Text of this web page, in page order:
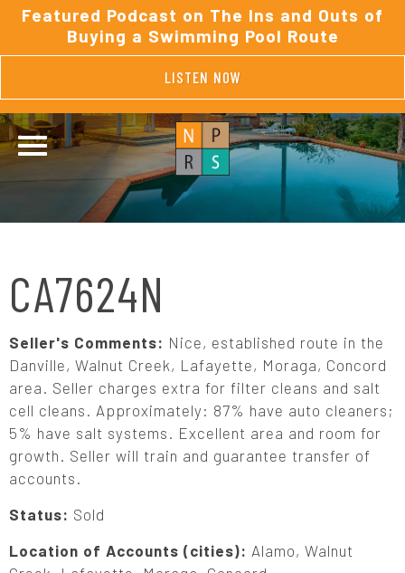
Featured Podcast on The Ins and Outs of
Buying a Swimming Pool Route
LISTEN NOW
CA7624N
Seller's Comments: Nice, established route in the
Danville, Walnut Creek, Lafayette, Moraga, Concord
area. Seller charges extra for filter cleans and salt
cell cleans. Approximately: 87% have auto cleaners;
5% have salt systems. Excellent area and room for
growth. Seller will train and guarantee transfer of
accounts.
Status: Sold
Location of Accounts (cities): Alamo, Walnut